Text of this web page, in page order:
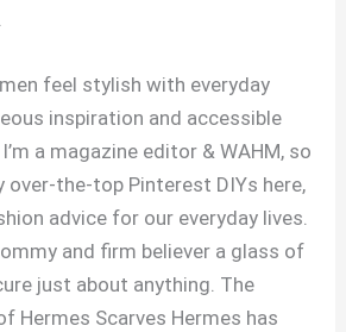
feel stylish with everyday
inspiration and accessible
a magazine editor & WAHM, so
over-the-top Pinterest DIYs here,
advice for our everyday lives.
and firm believer a glass of
just about anything. The
Hermes Scarves Hermes has